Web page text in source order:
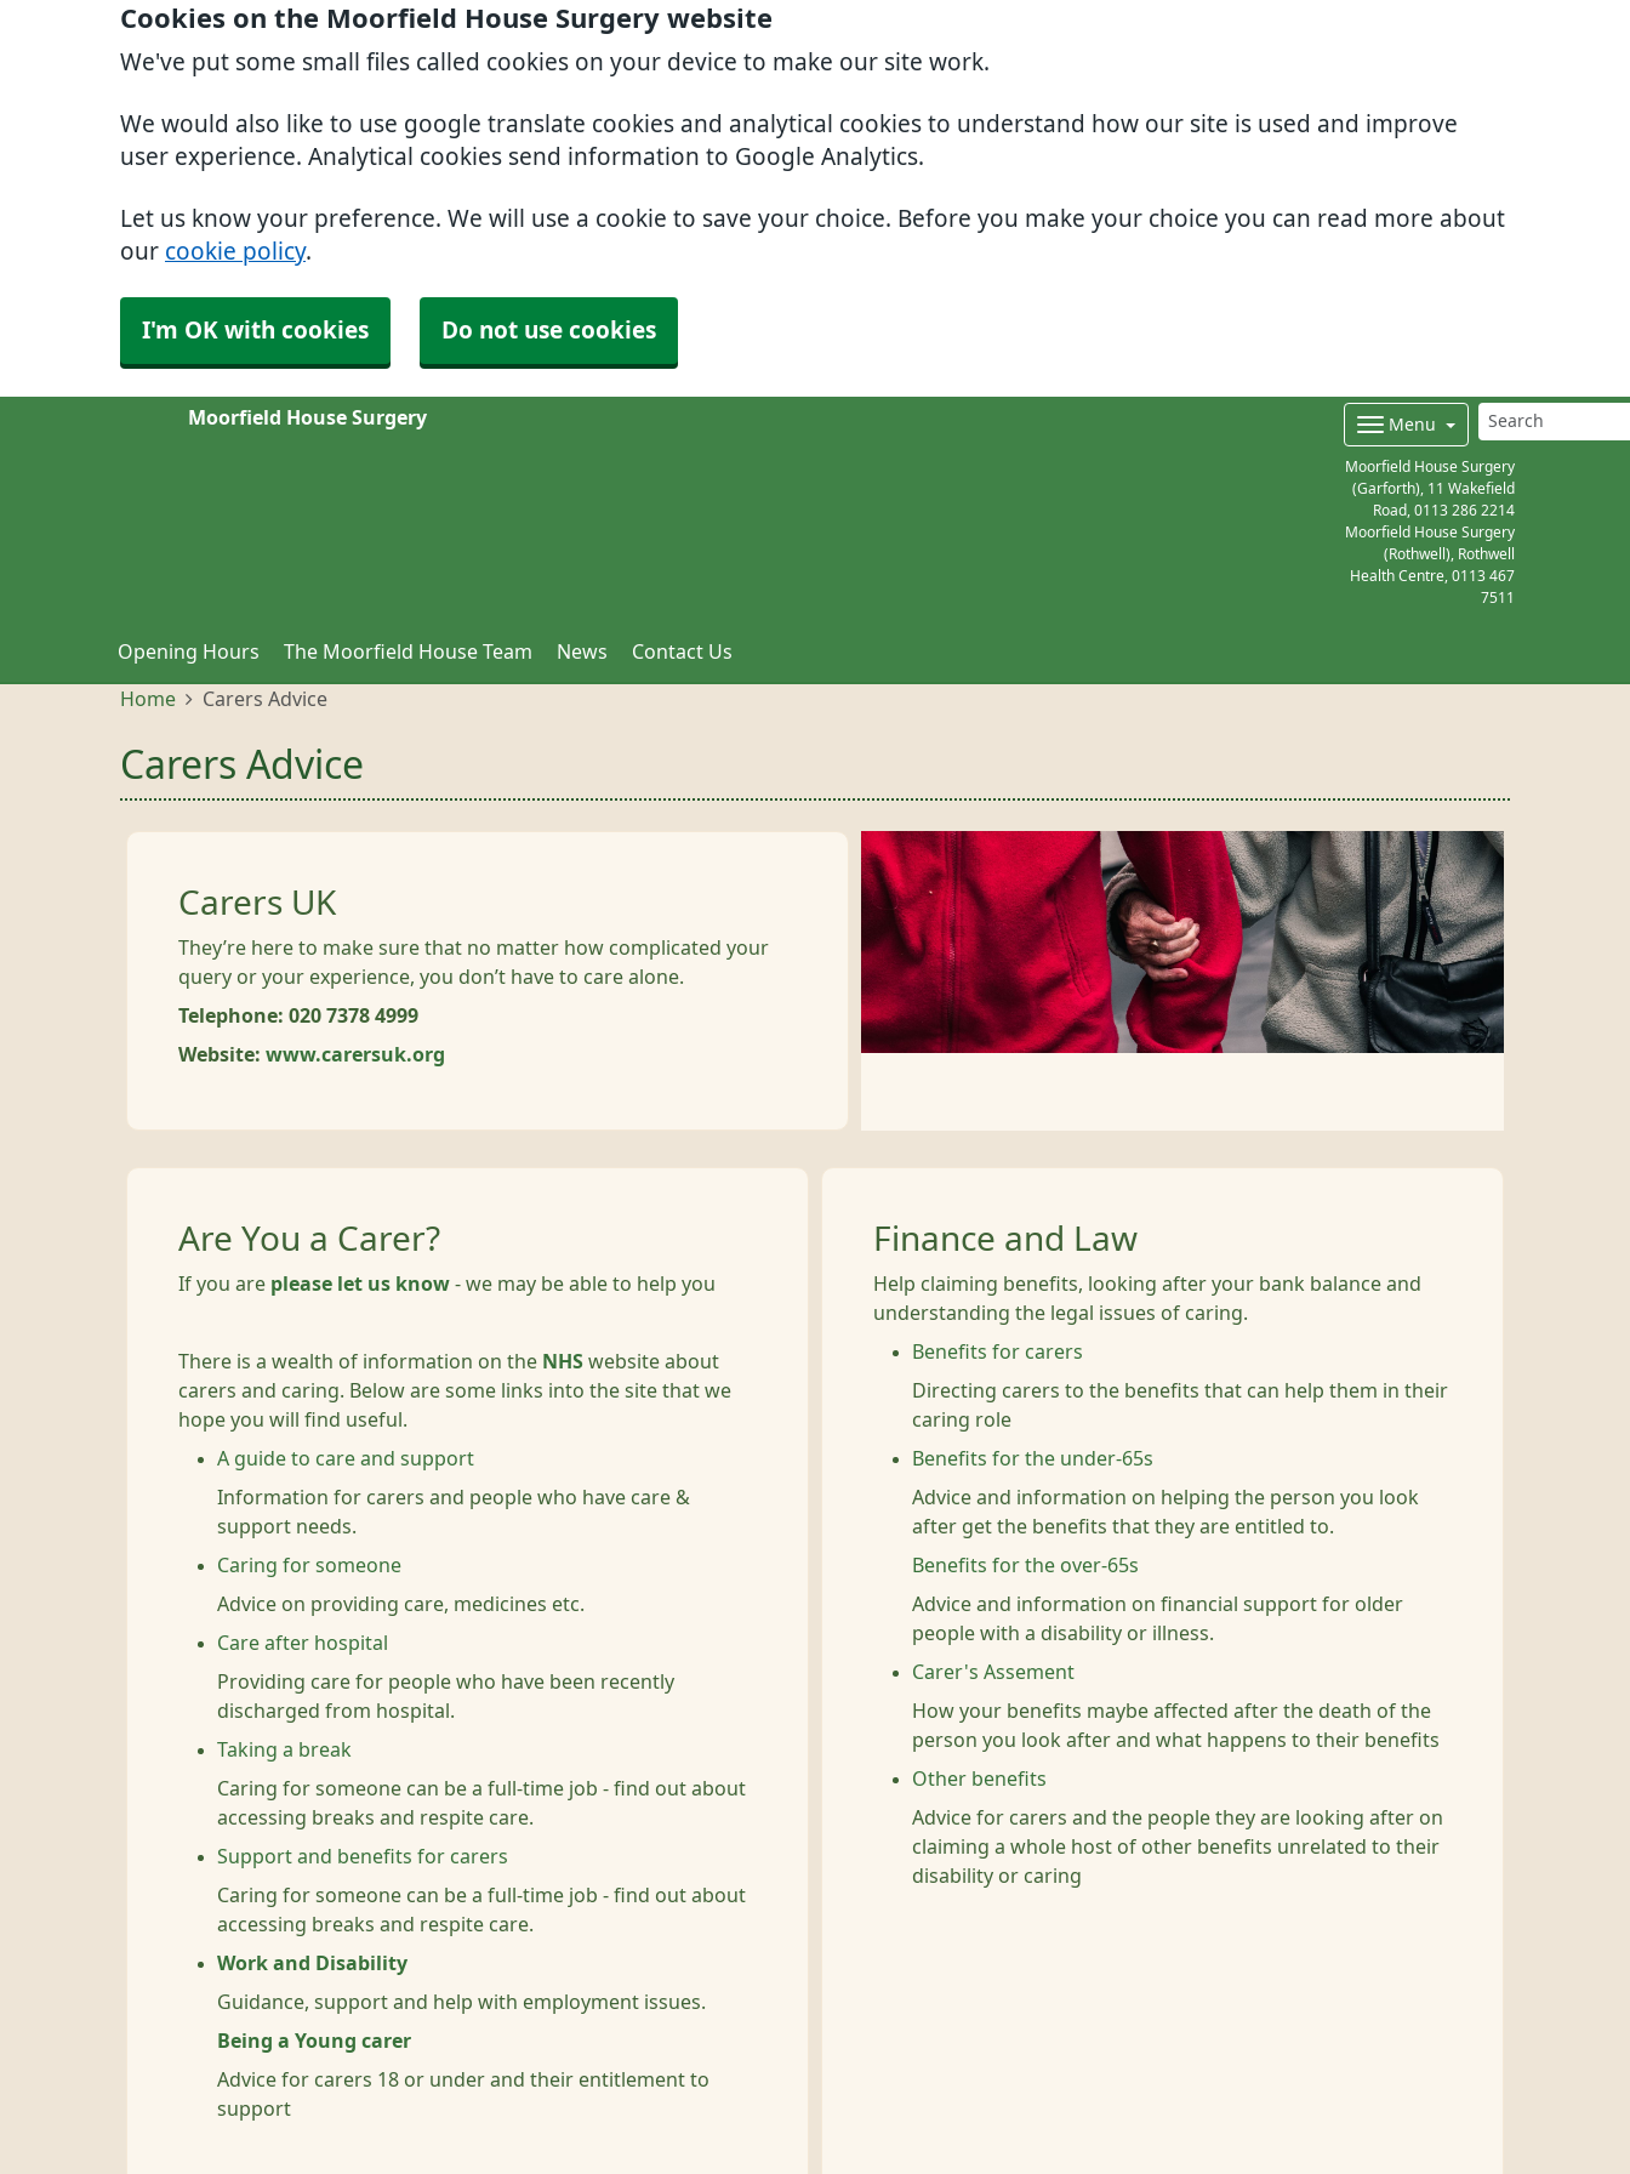
Cookies on the Moorfield House Surgery website
We've put some small files called cookies on your device to make our site work.
We would also like to use google translate cookies and analytical cookies to understand how our site is used and improve
user experience. Analytical cookies send information to Google Analytics.
Let us know your preference. We will use a cookie to save your choice. Before you make your choice you can read more about
our cookie policy.
I'm OK with cookies Do not use cookies
Moorfield House Surgery Menu
Moorfield House Surgery
(Garforth), 11 Wakefield
Road, 0113 286 2214
Moorfield House Surgery
(Rothwell), Rothwell
Health Centre, 0113 467
7511
Opening Hours The Moorfield House Team News Contact Us
Home Carers Advice
Carers Advice
Carers UK
They’re here to make sure that no matter how complicated your
query or your experience, you don’t have to care alone.
Telephone: 020 7378 4999
Website: www.carersuk.org
Are You a Carer?
If you are please let us know - we may be able to help you
There is a wealth of information on the NHS website about
carers and caring. Below are some links into the site that we
hope you will find useful.
A guide to care and support
Information for carers and people who have care &
support needs.
Caring for someone
Advice on providing care, medicines etc.
Care after hospital
Providing care for people who have been recently
discharged from hospital.
Taking a break
Caring for someone can be a full-time job - find out about
accessing breaks and respite care.
Support and benefits for carers
Caring for someone can be a full-time job - find out about
accessing breaks and respite care.
Work and Disability
Guidance, support and help with employment issues.
Being a Young carer
Advice for carers 18 or under and their entitlement to
support
Finance and Law
Help claiming benefits, looking after your bank balance and
understanding the legal issues of caring.
Benefits for carers
Directing carers to the benefits that can help them in their
caring role
Benefits for the under-65s
Advice and information on helping the person you look
after get the benefits that they are entitled to.
Benefits for the over-65s
Advice and information on financial support for older
people with a disability or illness.
Carer's Assement
How your benefits maybe affected after the death of the
person you look after and what happens to their benefits
Other benefits
Advice for carers and the people they are looking after on
claiming a whole host of other benefits unrelated to their
disability or caring